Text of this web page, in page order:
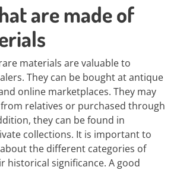
are made of
materials are valuable to
They can be bought at antique
online marketplaces. They may
relatives or purchased through
they can be found in
collections. It is important to
the different categories of
historical significance. A good